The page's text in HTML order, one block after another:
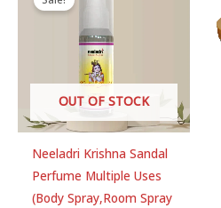
OUT OF STOCK
Neeladri Krishna Sandal
Perfume Multiple Uses
(Body Spray,Room Spray
was: